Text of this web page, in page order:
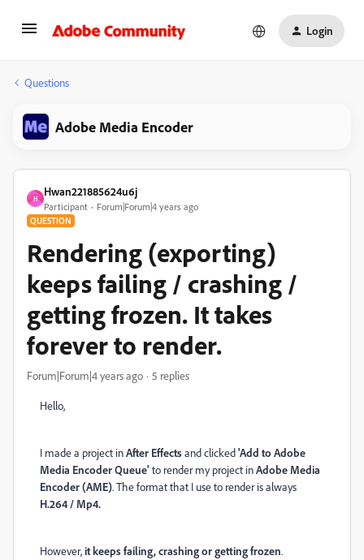
Login
Questions
Adobe Media Encoder
H
Hwan221885624u6j
Participant Forum|Forum|4 years ago
QUESTION
Rendering (exporting)
keeps failing / crashing /
getting frozen. It takes
forever to render.
Forum|Forum|4 years ago 5 replies
Hello,
I made a project inAfter Effectsand clicked'Add to Adobe
Media Encoder Queue' to render my project inAdobe Media
Encoder (AME). The format that I use to render is always
H.264 / Mp4.
However,it keeps failing, crashing or getting frozen.